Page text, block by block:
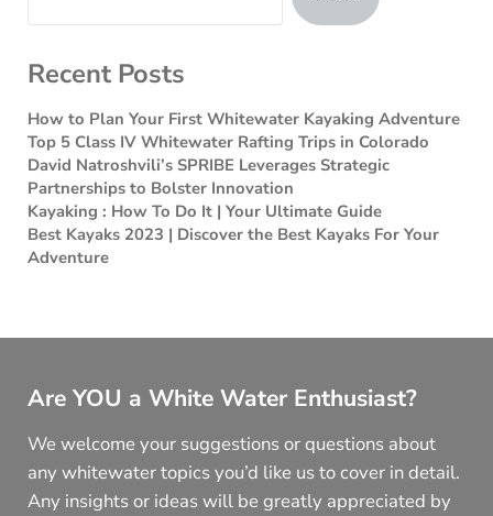
Recent Posts
How to Plan Your First Whitewater Kayaking Adventure
Top 5 Class IV Whitewater Rafting Trips in Colorado
David Natroshvili’s SPRIBE Leverages Strategic
Partnerships to Bolster Innovation
Kayaking : How To Do It | Your Ultimate Guide
Best Kayaks 2023 | Discover the Best Kayaks For Your
Adventure
Are YOU a White Water Enthusiast?
We welcome your suggestions or questions about
any whitewater topics you’d like us to cover in detail.
Any insights or ideas will be greatly appreciated by